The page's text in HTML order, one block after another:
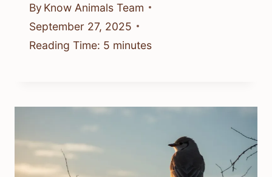
By Know Animals Team
September 27, 2025
Reading Time: 5 minutes